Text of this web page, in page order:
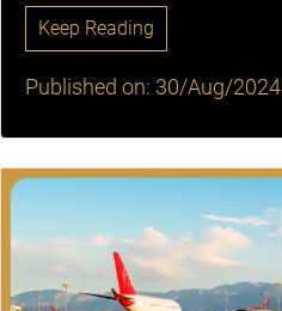
Keep Reading
Published on: 30/Aug/2024